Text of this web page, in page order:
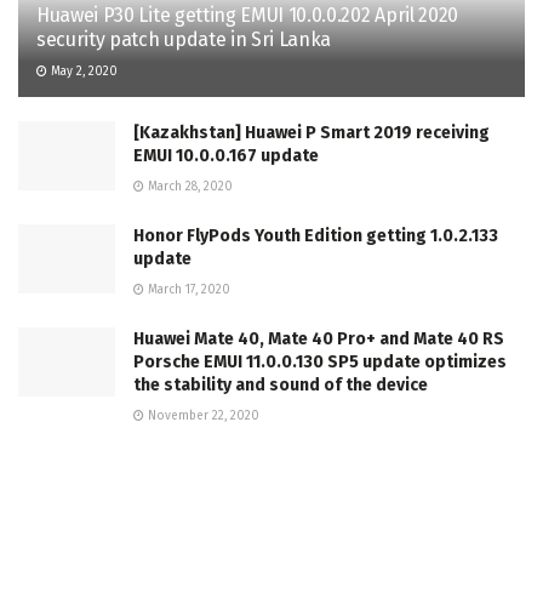
Huawei P30 Lite getting EMUI 10.0.0.202 April 2020
security patch update in Sri Lanka
May 2, 2020
[Kazakhstan] Huawei P Smart 2019 receiving
EMUI 10.0.0.167 update
March 28, 2020
Honor FlyPods Youth Edition getting 1.0.2.133
update
March 17, 2020
Huawei Mate 40, Mate 40 Pro+ and Mate 40 RS
Porsche EMUI 11.0.0.130 SP5 update optimizes
the stability and sound of the device
November 22, 2020